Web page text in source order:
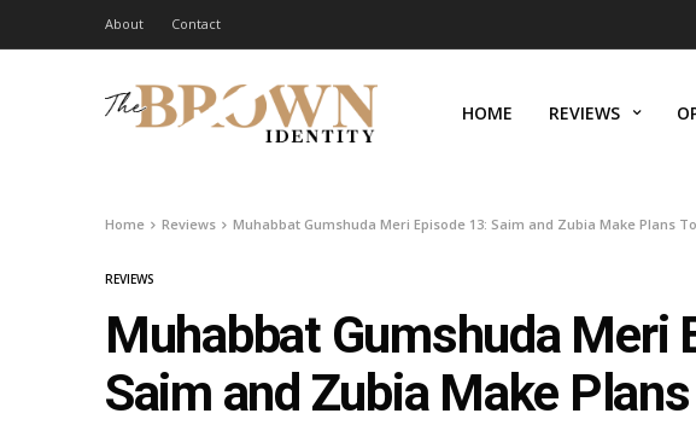
About Contact
HOME REVIEWS
Home Reviews Muhabbat Gumshuda Meri Episode 13: Saim and Zubia Make Plans
REVIEWS
Muhabbat Gumshuda Meri
Saim and Zubia Make